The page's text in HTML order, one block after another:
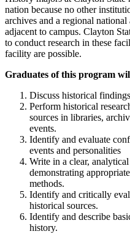
nation because no other
archives and a regional
adjacent to campus. Clayton
to conduct research in these
facility are possible.
Graduates of this program
Discuss historical
Perform historical
sources in libraries,
events.
Identify and evaluate
events and personalities
Write in a clear,
demonstrating
methods.
Identify and critically
historical sources.
Identify and describe
history.